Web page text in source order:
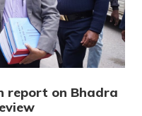
report on Bhadra